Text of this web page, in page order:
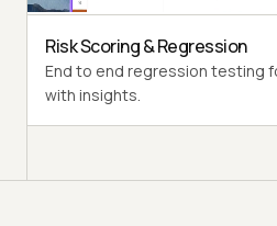
Risk Scoring & Regression
End to end regression testing
with insights.